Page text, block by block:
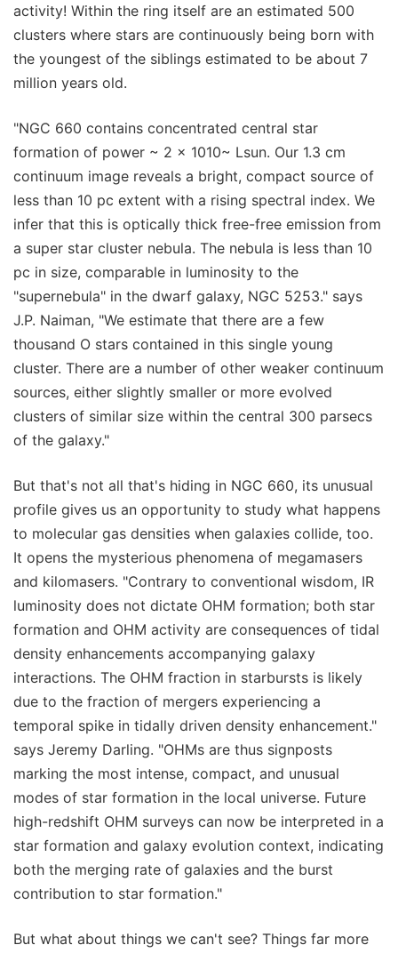
activity! Within the ring itself are an estimated 500
clusters where stars are continuously being born with
the youngest of the siblings estimated to be about 7
million years old.
"NGC 660 contains concentrated central star
formation of power ~ 2 x 1010~ Lsun. Our 1.3 cm
continuum image reveals a bright, compact source of
less than 10 pc extent with a rising spectral index. We
infer that this is optically thick free-free emission from
a super star cluster nebula. The nebula is less than 10
pc in size, comparable in luminosity to the
"supernebula" in the dwarf galaxy, NGC 5253." says
J.P. Naiman, "We estimate that there are a few
thousand O stars contained in this single young
cluster. There are a number of other weaker continuum
sources, either slightly smaller or more evolved
clusters of similar size within the central 300 parsecs
of the galaxy."
But that's not all that's hiding in NGC 660, its unusual
profile gives us an opportunity to study what happens
to molecular gas densities when galaxies collide, too.
It opens the mysterious phenomena of megamasers
and kilomasers. "Contrary to conventional wisdom, IR
luminosity does not dictate OHM formation; both star
formation and OHM activity are consequences of tidal
density enhancements accompanying galaxy
interactions. The OHM fraction in starbursts is likely
due to the fraction of mergers experiencing a
temporal spike in tidally driven density enhancement."
says Jeremy Darling. "OHMs are thus signposts
marking the most intense, compact, and unusual
modes of star formation in the local universe. Future
high-redshift OHM surveys can now be interpreted in a
star formation and galaxy evolution context, indicating
both the merging rate of galaxies and the burst
contribution to star formation."
But what about things we can't see? Things far more